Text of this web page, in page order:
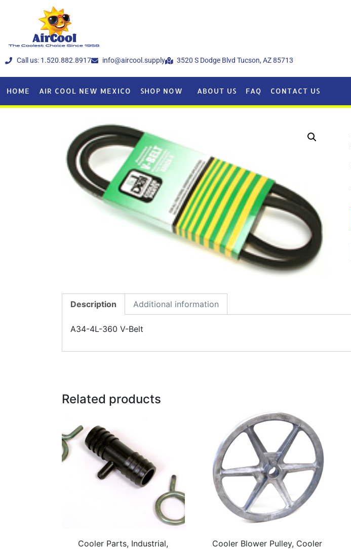
Call us: 1.520.882.8917 info@aircool.supply 3520 S Dodge Blvd Tucson, AZ 85713
HOME AIR COOL NEW MEXICO SHOP NOW ABOUT US FAQ CONTACT US
Description Additional information
A34-4L-360 V-Belt
Related products
Cooler Parts, Industrial,
Cooler Blower Pulley, Cooler